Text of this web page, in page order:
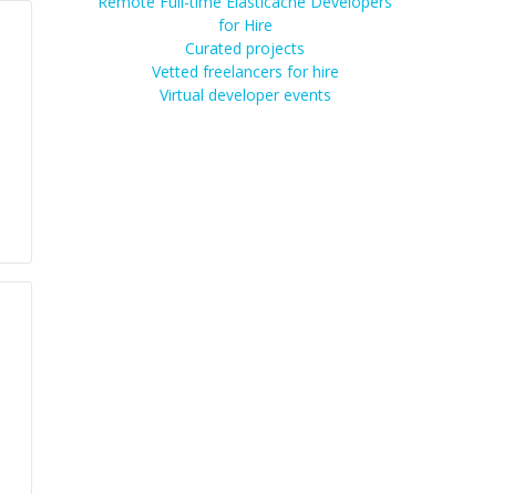
for Hire
Curated projects
Vetted freelancers for hire
Virtual developer events